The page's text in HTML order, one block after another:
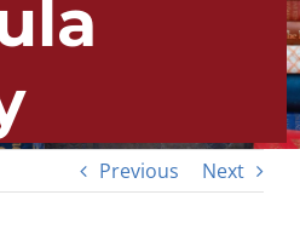
Previous Next